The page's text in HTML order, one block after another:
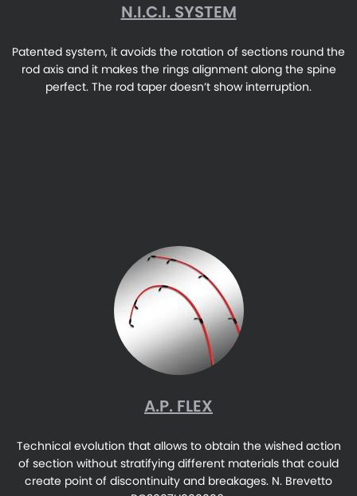
N.I.C.I. SYSTEM
Patented system, it avoids the rotation of sections round the
rod axis and it makes the rings alignment along the spine
perfect. The rod taper doesn’t show interruption.
A.P. FLEX
Technical evolution that allows to obtain the wished action
of section without stratifying different materials that could
create point of discontinuity and breakages. N. Brevetto